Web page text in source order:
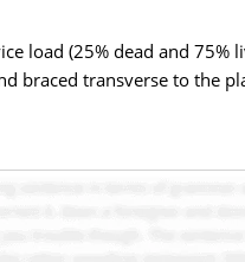
load (25% dead and
braced transverse to the